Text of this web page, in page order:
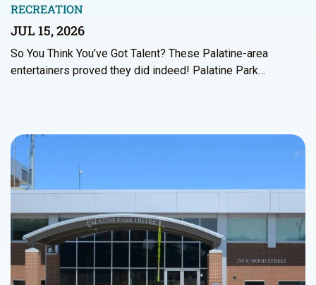
RECREATION
JUL 15, 2026
So You Think You’ve Got Talent? These Palatine-area
entertainers proved they did indeed! Palatine Park…